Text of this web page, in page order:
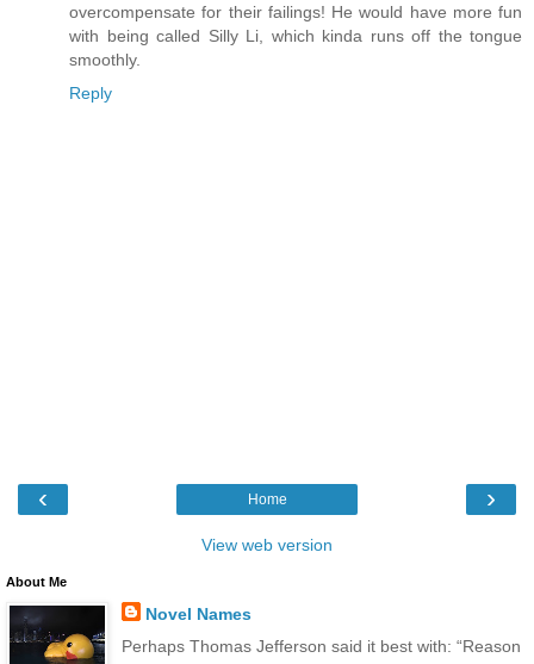
overcompensate for their failings! He would have more fun
with being called Silly Li, which kinda runs off the tongue
smoothly.
Reply
‹ ›
Home
View web version
About Me
Novel Names
Perhaps Thomas Jefferson said it best with: “Reason